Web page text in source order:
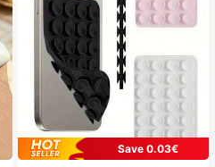
Save 0.03€